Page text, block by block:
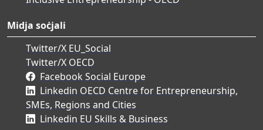
Midja soċjali
Twitter/X EU_Social
Twitter/X OECD
Facebook Social Europe
Linkedin OECD Centre for Entrepreneurship,
SMEs, Regions and Cities
Linkedin EU Skills & Business